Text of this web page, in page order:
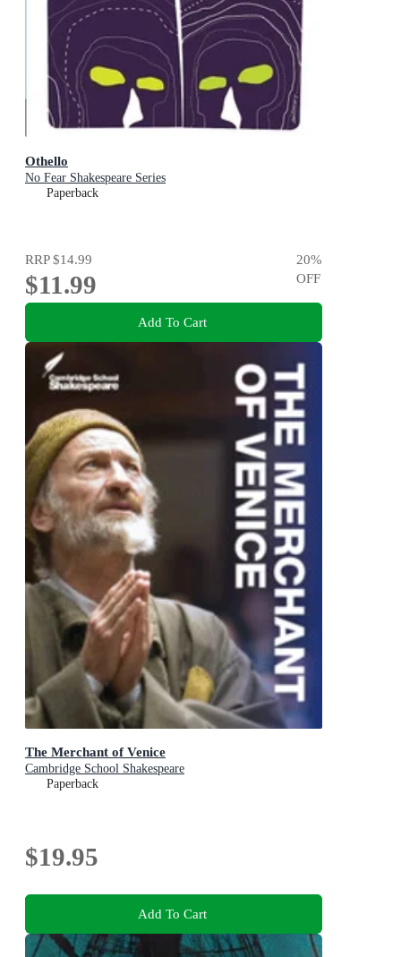
Othello
No Fear Shakespeare Series
Paperback
RRP$14.99
$11.99
20%
OFF
Add To Cart
The Merchant of Venice
Cambridge School Shakespeare
Paperback
$19.95
Add To Cart